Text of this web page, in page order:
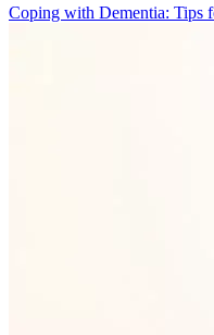
Coping with Dementia: Tips